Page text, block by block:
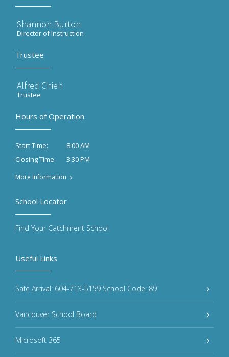
Shannon Burton
Director of Instruction
Trustee
Alfred Chien
Trustee
Hours of Operation
Start Time:
8:00 AM
Closing Time:
3:30 PM
More Information
Useful Links
Safe Arrival: 604-713-5159 School Code: 89
Vancouver School Board
Microsoft 365
School Locator
Find Your Catchment School